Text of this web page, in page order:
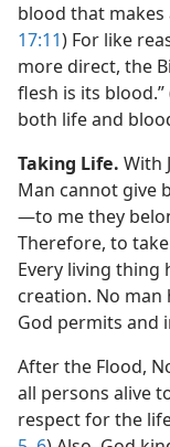
blood that makes
17:11) For like
more direct, the
flesh is its blood.”
both life and
Taking Life. With
Man cannot give
—to me they
Therefore, to
Every living thing
creation. No
God permits and
After the Flood,
all persons alive
respect for the